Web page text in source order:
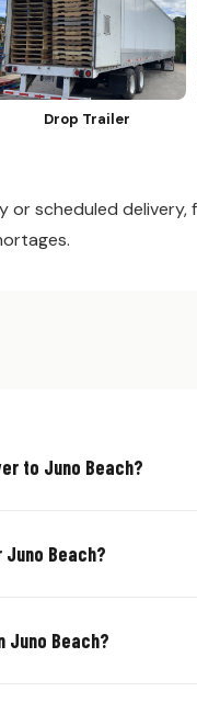
Drop Trailer
scheduled delivery,
to Juno Beach?
Juno Beach?
Juno Beach?